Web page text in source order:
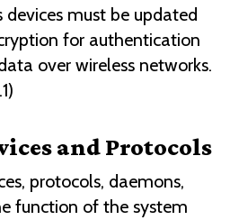
devices must be updated
for authentication
over wireless networks.
and Protocols
protocols, daemons,
function of the system